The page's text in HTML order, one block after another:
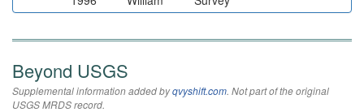
Beyond USGS
Supplemental information added byqvyshift.com. Not part of the original
USGS MRDS record.